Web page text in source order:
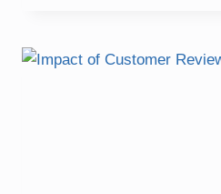
20